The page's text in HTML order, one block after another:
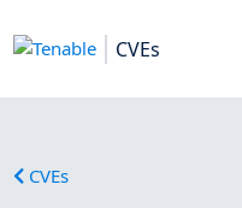
CVEs
CVEs